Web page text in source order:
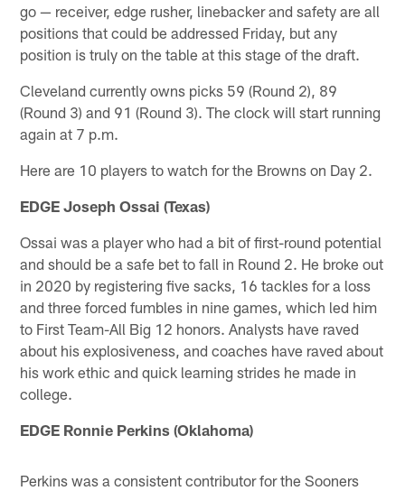
go — receiver, edge rusher, linebacker and safety are all
positions that could be addressed Friday, but any
position is truly on the table at this stage of the draft.
Cleveland currently owns picks 59 (Round 2), 89
(Round 3) and 91 (Round 3). The clock will start running
again at 7 p.m.
Here are 10 players to watch for the Browns on Day 2.
EDGE Joseph Ossai (Texas)
Ossai was a player who had a bit of first-round potential
and should be a safe bet to fall in Round 2. He broke out
in 2020 by registering five sacks, 16 tackles for a loss
and three forced fumbles in nine games, which led him
to First Team-All Big 12 honors. Analysts have raved
about his explosiveness, and coaches have raved about
his work ethic and quick learning strides he made in
college.
EDGE Ronnie Perkins (Oklahoma)
Perkins was a consistent contributor for the Sooners